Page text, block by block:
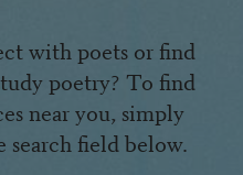
with poets or find
poetry? To find
near you, simply
field below.